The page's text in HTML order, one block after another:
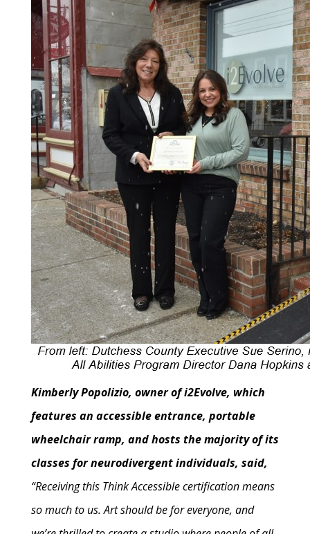
Kimberly Popolizio, owner of i2Evolve, which
features an accessible entrance, portable
wheelchair ramp, and hosts the majority of its
classes for neurodivergent individuals, said,
“Receiving this Think Accessible certification means
so much to us. Art should be for everyone, and